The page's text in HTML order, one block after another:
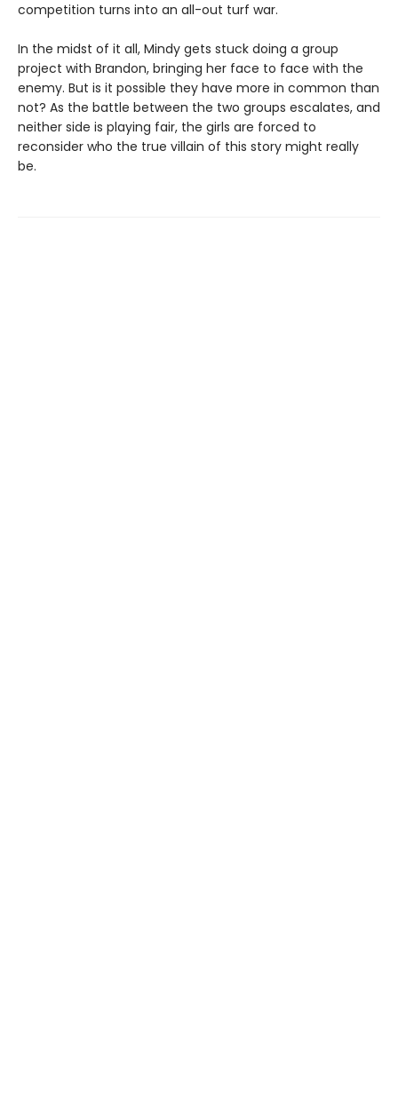
competition turns into an all-out turf war.
In the midst of it all, Mindy gets stuck doing a group
project with Brandon, bringing her face to face with the
enemy. But is it possible they have more in common than
not? As the battle between the two groups escalates, and
neither side is playing fair, the girls are forced to
reconsider who the true villain of this story might really
be.